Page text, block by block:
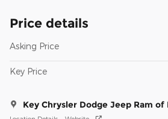
Price details
Asking Price
Key Price
Key Chrysler Dodge Jeep Ram of